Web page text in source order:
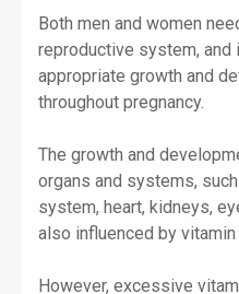
Both men and women
reproductive system,
appropriate growth and
throughout pregnancy.
The growth and
organs and systems,
system, heart, kidneys,
also influenced by
However, excessive